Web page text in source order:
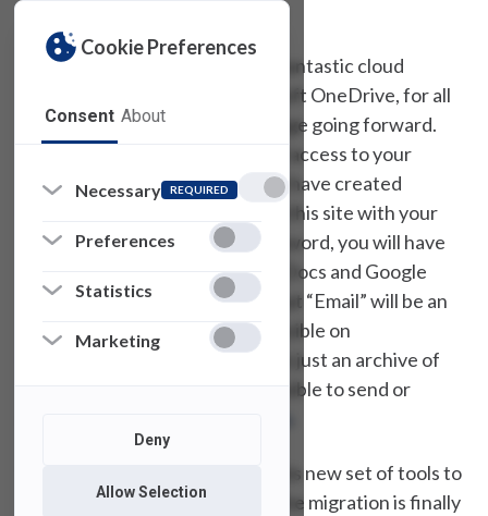
Cookie Preferences
Consent About
Necessary REQUIRED
Preferences
Statistics
Marketing
Deny
Allow Selection
.
The Office 365 platform has a fantastic cloud
storage solution, called Microsoft OneDrive, for all
of your file and document storage going forward.
access to your
existing Google stored files, we have created
. By logging into this site with your
FDU NetID username and password, you will have
access to your existing Google Docs and Google
Drive data. It is worth noting that “Email” will be an
amongst the applications accessible on
. However, this is just an archive of
your old email. It will not be possible to send or
We look forward to unveiling this new set of tools to
our student community. Since the migration is finally